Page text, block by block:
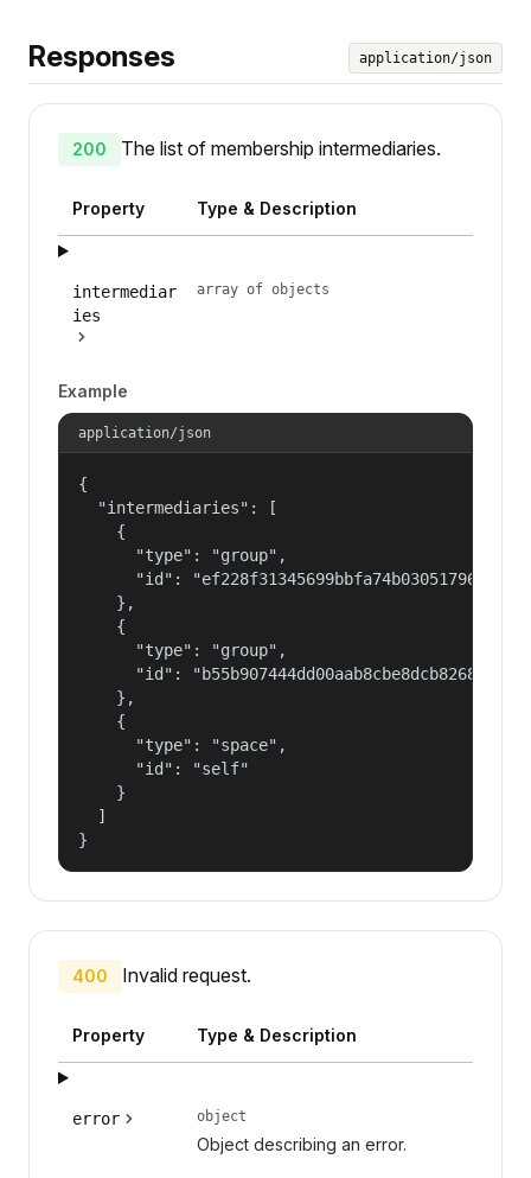
Responses application/json
200 The list of membership intermediaries.
Property Type & Description
intermediar
ies
array of objects
Example
application/json
{
  "intermediaries": [
    {
      "type": "group",
      "id": "ef228f31345699bbfa74b030517965a2"
    },
    {
      "type": "group",
      "id": "b55b907444dd00aab8cbe8dcb82681fd"
    },
    {
      "type": "space",
      "id": "self"
    }
  ]
}
400 Invalid request.
Property Type & Description
error object
Object describing an error.